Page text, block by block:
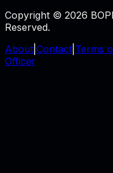
Copyright © 2026
Reserved.
About Contact Terms
Officer